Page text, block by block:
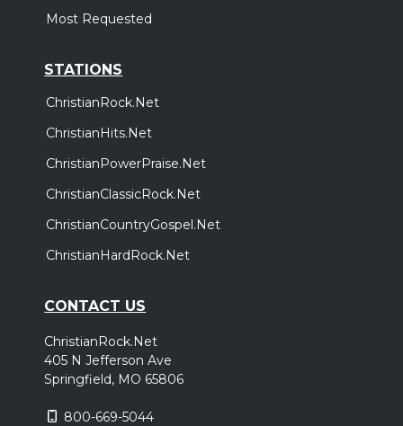
Most Requested
STATIONS
ChristianRock.Net
ChristianHits.Net
ChristianPowerPraise.Net
ChristianClassicRock.Net
ChristianCountryGospel.Net
ChristianHardRock.Net
CONTACT US
ChristianRock.Net
405 N Jefferson Ave
Springfield, MO 65806
800-669-5044